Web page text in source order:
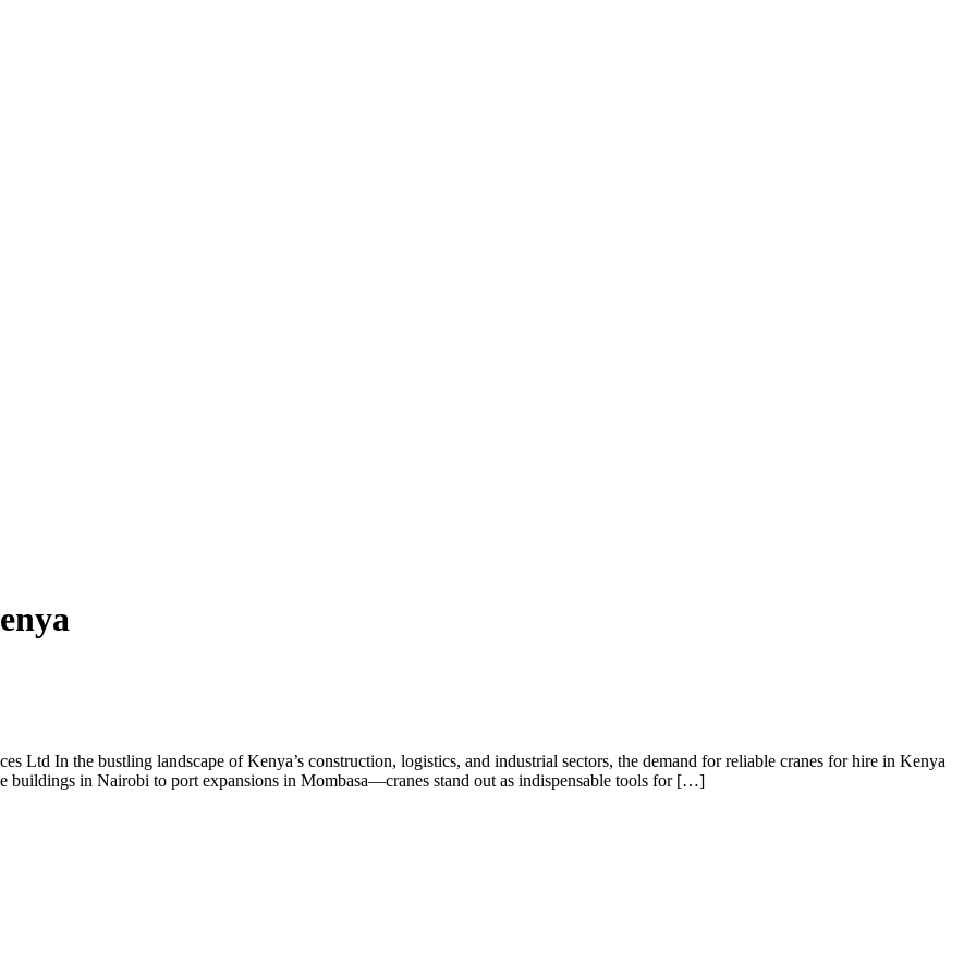
Ltd In the bustling landscape of Kenya’s construction, logistics, and industrial sectors, the demand for reliable cranes for hire in Kenya
buildings in Nairobi to port expansions in Mombasa—cranes stand out as indispensable tools for […]